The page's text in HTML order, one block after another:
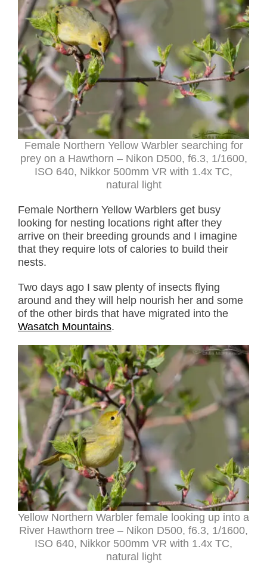
Female Northern Yellow Warbler searching for
prey on a Hawthorn – Nikon D500, f6.3, 1/1600,
ISO 640, Nikkor 500mm VR with 1.4x TC,
natural light
Female Northern Yellow Warblers get busy
looking for nesting locations right after they
arrive on their breeding grounds and I imagine
that they require lots of calories to build their
nests.
Two days ago I saw plenty of insects flying
around and they will help nourish her and some
of the other birds that have migrated into the
Wasatch Mountains.
Yellow Northern Warbler female looking up into a
River Hawthorn tree – Nikon D500, f6.3, 1/1600,
ISO 640, Nikkor 500mm VR with 1.4x TC,
natural light